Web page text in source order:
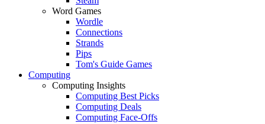
Word Games
Wordle
Connections
Strands
Pips
Tom's Guide Games
Computing
Computing Insights
Computing Best Picks
Computing Deals
Computing Face-Offs